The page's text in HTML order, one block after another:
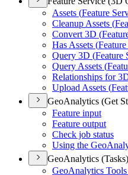
Assets (Feature
Cleanup Assets (
Convert 3D (
Has Assets (
Query 3D (Feature
Query Assets (
Relationships for 3
Upload Assets (
GeoAnalytics (Get
Feature input
Feature output
Check job status
Using the Geo
GeoAnalytics (Tasks)
GeoAnalytics Tools